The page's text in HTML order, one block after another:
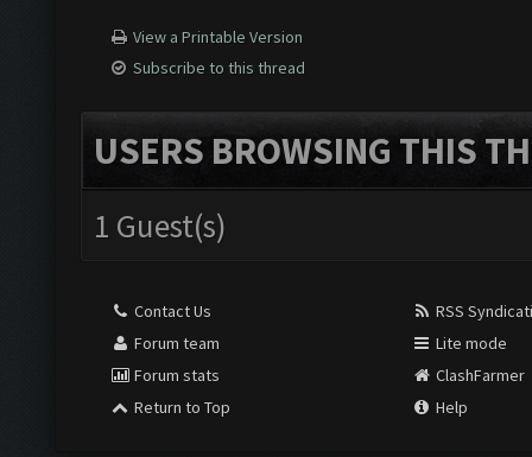
View a Printable Version
Subscribe to this thread
USERS BROWSING THIS
1 Guest(s)
Contact Us
Forum team
Forum stats
Return to Top
RSS
Lite mode
ClashFarmer
Help